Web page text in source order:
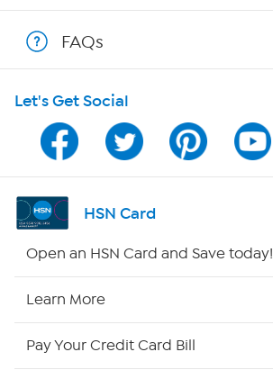
Program Guide
Channel Finder
Shop By Remote
FAQs
Let's Get Social
HSN Card
Open an HSN Card and Save today!
Learn More
Pay Your Credit Card Bill